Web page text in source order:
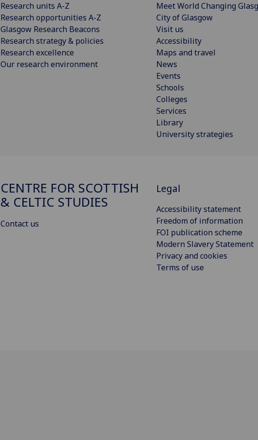
Research units A-Z
Research opportunities A-Z
Glasgow Research Beacons
Research strategy & policies
Research excellence
Our research environment
Meet World Changing
City of Glasgow
Visit us
Accessibility
Maps and travel
News
Events
Schools
Colleges
Services
Library
University strategies
CENTRE FOR SCOTTISH
& CELTIC STUDIES
Contact us
Legal
Accessibility statement
Freedom of information
FOI publication scheme
Modern Slavery Statement
Privacy and cookies
Terms of use